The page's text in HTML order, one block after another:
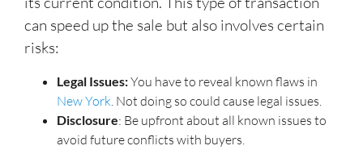
can speed up the sale but also involves certain
risks:
Legal Issues:You have to reveal known flaws in
New York. Not doing so could cause legal issues.
Disclosure: Be upfront about all known issues to
avoid future conflicts with buyers.